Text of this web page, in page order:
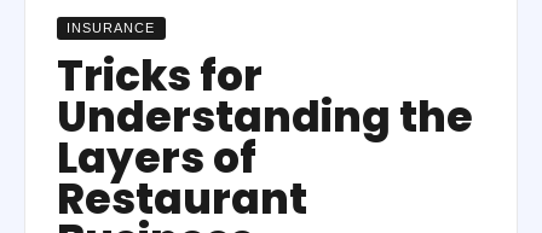
INSURANCE
Tricks for
Understanding the
Layers of
Restaurant